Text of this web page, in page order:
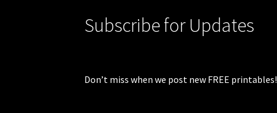
Subscribe for Updates
Don’t miss when we post new FREE printables!